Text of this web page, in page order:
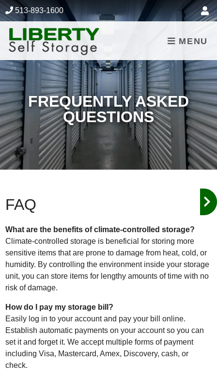
skip to content
513-893-1600
MENU
FREQUENTLY ASKED
QUESTIONS
FAQ
What are the benefits of climate-controlled storage?
Climate-controlled storage is beneficial for storing more
sensitive items that are prone to damage from heat, cold, or
humidity. By controlling the environment inside your storage
unit, you can store items for lengthy amounts of time with no
risk of damage.
How do I pay my storage bill?
Easily log in to your account and pay your bill online.
Establish automatic payments on your account so you can
set it and forget it. We accept multiple forms of payment
including Visa, Mastercard, Amex, Discovery, cash, or
check.